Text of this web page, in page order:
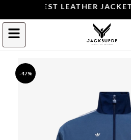
THE BEST LEATHER
-47%